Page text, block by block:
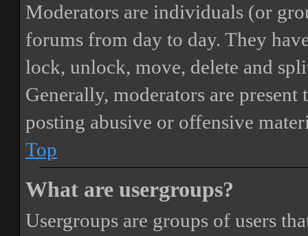
Moderators are individuals (or
forums from day to day. They
lock, unlock, move, delete and
Generally, moderators are
posting abusive or offensive
Top
What are usergroups?
Usergroups are groups of users